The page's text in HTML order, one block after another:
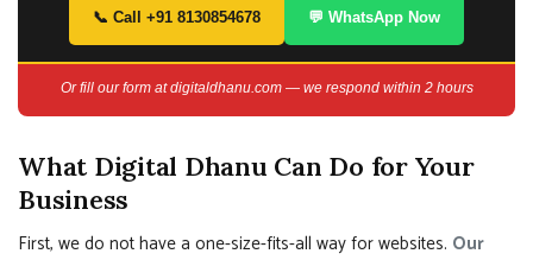
📞 Call +91 8130854678 💬 WhatsApp Now
Or fill our form at digitaldhanu.com — we respond within 2 hours
What Digital Dhanu Can Do for Your
Business
First, we do not have a one-size-fits-all way for websites. Our